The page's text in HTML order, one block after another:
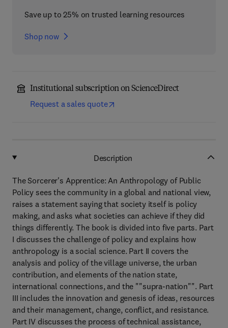
Save up to 25% on trusted learning resources
Shop now
Institutional subscription on ScienceDirect
Request a sales quote
Description
The Sorcerer's Apprentice: An Anthropology of Public
Policy sees the community in a global and national view,
raises a statement saying that society itself is policy
making, and asks what societies can achieve if they did
things differently. The book is divided into five parts. Part
I discusses the challenge of policy and explains how
anthropology is a social science. Part II covers the
analysis and policy of the village universe, the urban
contribution, and elements of the nation state,
international connections, and the ""supra-nation"". Part
III includes the innovation and genesis of ideas, resources
and their management, change, conflict, and resistance.
Part IV discusses the process of technical assistance,